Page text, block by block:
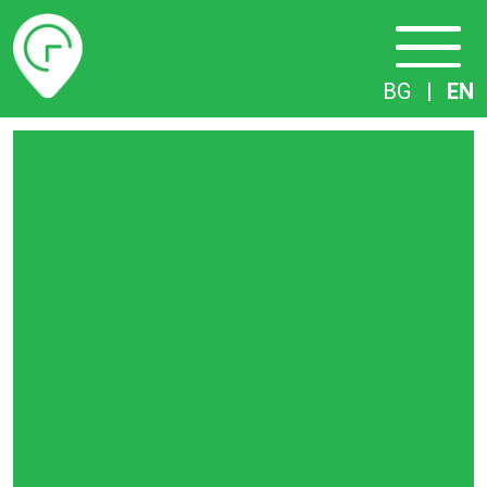
Timetables
BG | EN